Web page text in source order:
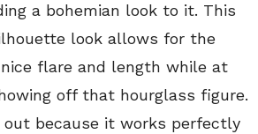
a bohemian look to it. This
look allows for the
flare and length while at
off that hourglass figure.
because it works perfectly